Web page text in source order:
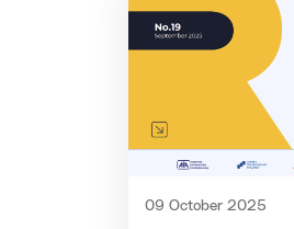
09 October 2025